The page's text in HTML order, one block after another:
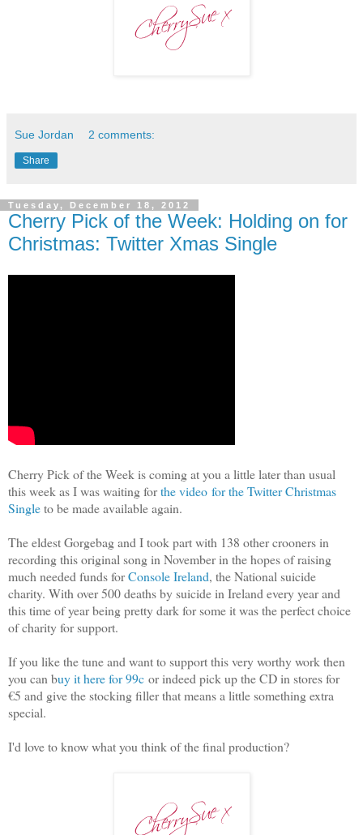
Sue Jordan 2 comments:
Share
Tuesday, December 18, 2012
Cherry Pick of the Week: Holding on for
Christmas: Twitter Xmas Single
Cherry Pick of the Week is coming at you a little later than usual
this week as I was waiting forthe video for the Twitter Christmas
Singleto be made available again.
The eldest Gorgebag and I took part with 138 other crooners in
recording this original song in November in the hopes of raising
much needed funds forConsole Ireland, the National suicide
charity. With over 500 deaths by suicide in Ireland every year and
this time of year being pretty dark for some it was the perfect choice
of charity for support.
If you like the tune and want to support this very worthy work then
you can buy it here for 99c or indeed pick up the CD in stores for
€5 and give the stocking filler that means a little something extra
special.
I'd love to know what you think of the final production?